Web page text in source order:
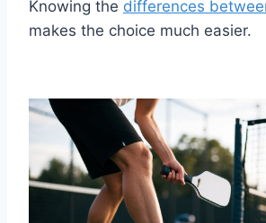
Knowing the differences
makes the choice much easier.